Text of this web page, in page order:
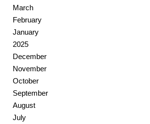
March
February
January
2025
December
November
October
September
August
July